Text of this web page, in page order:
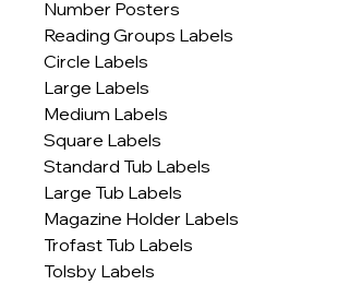
Number Posters
Reading Groups Labels
Circle Labels
Large Labels
Medium Labels
Square Labels
Standard Tub Labels
Large Tub Labels
Magazine Holder Labels
Trofast Tub Labels
Tolsby Labels